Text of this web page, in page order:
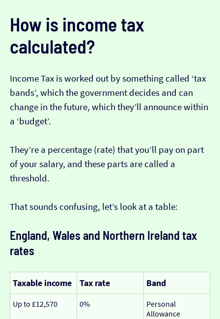
How is income tax
calculated?
Income Tax is worked out by something called ‘tax
bands’, which the government decides and can
change in the future, which they’ll announce within
a ‘budget’.
They’re a percentage (rate) that you’ll pay on part
of your salary, and these parts are called a
threshold.
That sounds confusing, let’s look at a table:
England, Wales and Northern Ireland tax
rates
Taxable income Tax rate Band
Up to £12,570 0%
Personal
Allowance